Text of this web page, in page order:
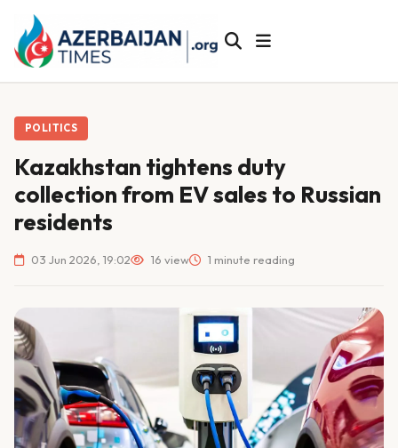
POLITICS
Kazakhstan tightens duty
collection from EV sales to Russian
residents
03 Jun 2026, 19:02 16 view 1 minute reading